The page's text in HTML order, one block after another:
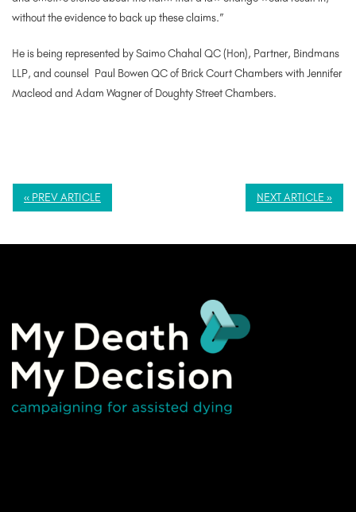
without the evidence to back up these claims.”
He is being represented by Saimo Chahal QC (Hon), Partner, Bindmans
LLP, and counsel Paul Bowen QC of Brick Court Chambers with Jennifer
Macleod and Adam Wagner of Doughty Street Chambers.
« PREV ARTICLE NEXT ARTICLE »